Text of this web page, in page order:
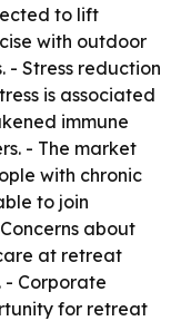
to lift
with outdoor
Stress reduction
is associated
immune
- The market
with chronic
to join
about
at retreat
- Corporate
for retreat